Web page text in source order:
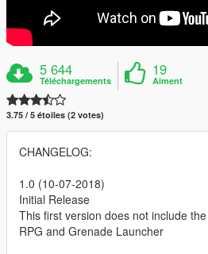
5 644
Téléchargements
19
Aiment
3.75 / 5 étoiles (2 votes)
CHANGELOG:
1.0 (10-07-2018)
Initial Release
This first version does not include
RPG and Grenade Launcher